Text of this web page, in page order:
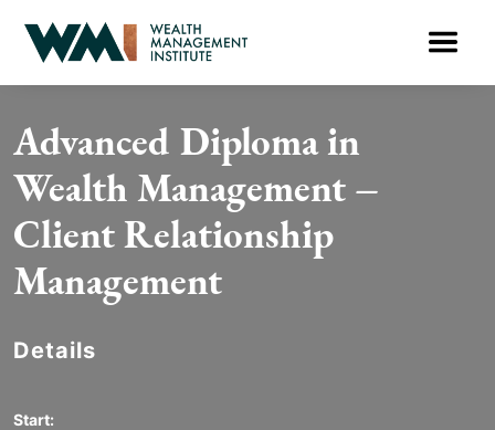
Advanced Diploma in
Wealth Management –
Client Relationship
Management
Details
Start: